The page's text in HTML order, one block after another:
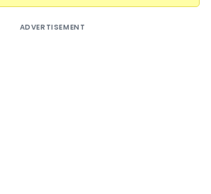
ADVERTISEMENT